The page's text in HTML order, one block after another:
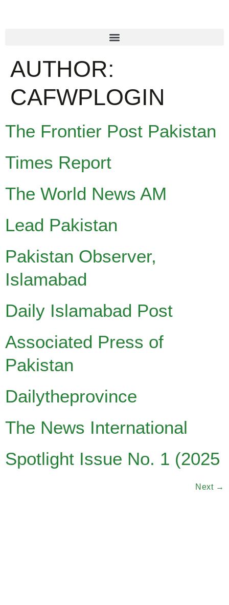
AUTHOR:
CAFWPLOGIN
The Frontier Post Pakistan
Times Report
The World News AM
Lead Pakistan
Pakistan Observer,
Islamabad
Daily Islamabad Post
Associated Press of
Pakistan
Dailytheprovince
The News International
Spotlight Issue No. 1 (2025
Next →